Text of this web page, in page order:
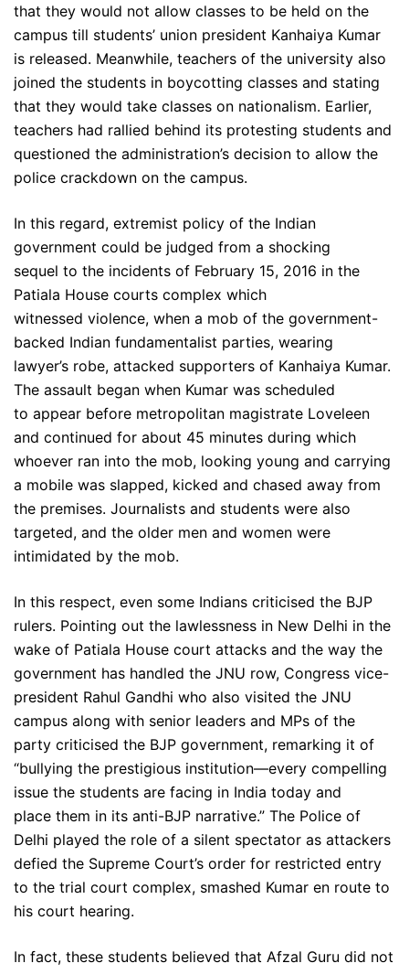
that they would not allow classes to be held on the
campus till students’ union president Kanhaiya Kumar
is released. Meanwhile, teachers of the university also
joined the students in boycotting classes and stating
that they would take classes on nationalism. Earlier,
teachers had rallied behind its protesting students and
questioned the administration’s decision to allow the
police crackdown on the campus.
In this regard, extremist policy of the Indian
government could be judged from a shocking
sequel to the incidents of February 15, 2016 in the
Patiala House courts complex which
witnessed violence, when a mob of the government-
backed Indian fundamentalist parties, wearing
lawyer’s robe, attacked supporters of Kanhaiya Kumar.
The assault began when Kumar was scheduled
to appear before metropolitan magistrate Loveleen
and continued for about 45 minutes during which
whoever ran into the mob, looking young and carrying
a mobile was slapped, kicked and chased away from
the premises. Journalists and students were also
targeted, and the older men and women were
intimidated by the mob.
In this respect, even some Indians criticised the BJP
rulers. Pointing out the lawlessness in New Delhi in the
wake of Patiala House court attacks and the way the
government has handled the JNU row, Congress vice-
president Rahul Gandhi who also visited the JNU
campus along with senior leaders and MPs of the
party criticised the BJP government, remarking it of
“bullying the prestigious institution—every compelling
issue the students are facing in India today and
place them in its anti-BJP narrative.” The Police of
Delhi played the role of a silent spectator as attackers
defied the Supreme Court’s order for restricted entry
to the trial court complex, smashed Kumar en route to
his court hearing.
In fact, these students believed that Afzal Guru did not